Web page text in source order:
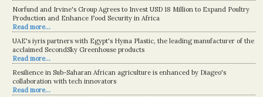
Norfund and Irvine's Group Agrees to Invest USD 18 Million to Expand Poultry
Production and Enhance Food Security in Africa
Read more...
UAE's iyris partners with Egypt's Hyma Plastic, the leading manufacturer of the
acclaimed SecondSky Greenhouse products
Read more...
Resilience in Sub-Saharan African agriculture is enhanced by Diageo's
collaboration with tech innovators
Read more...